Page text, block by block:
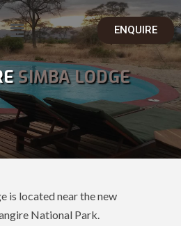
ENQUIRE
SIMBA LODGE
is located near the new
National Park.